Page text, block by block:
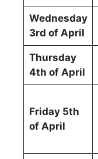
Wednesday
3rd of April
Thursday
4th of April
Friday 5th
of April